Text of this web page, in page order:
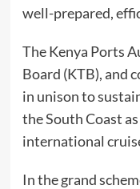
well-prepared,
The Kenya Ports
Board (KTB), and
in unison to
the South Coast
international
In the grand